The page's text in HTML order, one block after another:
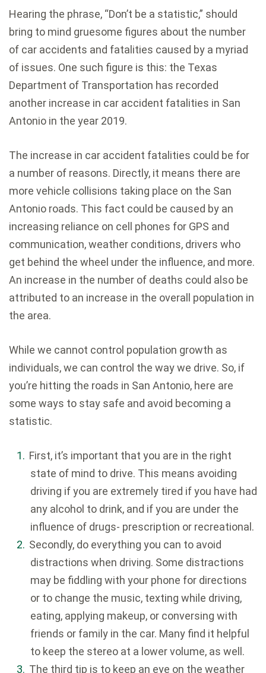
Hearing the phrase, “Don’t be a statistic,” should
bring to mind gruesome figures about the number
of car accidents and fatalities caused by a myriad
of issues. One such figure is this: the Texas
Department of Transportation has recorded
another increase in car accident fatalities in San
Antonio in the year 2019.
The increase in car accident fatalities could be for
a number of reasons. Directly, it means there are
more vehicle collisions taking place on the San
Antonio roads. This fact could be caused by an
increasing reliance on cell phones for GPS and
communication, weather conditions, drivers who
get behind the wheel under the influence, and more.
An increase in the number of deaths could also be
attributed to an increase in the overall population in
the area.
While we cannot control population growth as
individuals, we can control the way we drive. So, if
you’re hitting the roads in San Antonio, here are
some ways to stay safe and avoid becoming a
statistic.
First, it’s important that you are in the right
state of mind to drive. This means avoiding
driving if you are extremely tired if you have had
any alcohol to drink, and if you are under the
influence of drugs- prescription or recreational.
Secondly, do everything you can to avoid
distractions when driving. Some distractions
may be fiddling with your phone for directions
or to change the music, texting while driving,
eating, applying makeup, or conversing with
friends or family in the car. Many find it helpful
to keep the stereo at a lower volume, as well.
The third tip is to keep an eye on the weather